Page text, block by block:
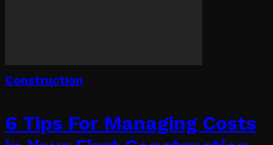
Construction
6 Tips For Managing Costs